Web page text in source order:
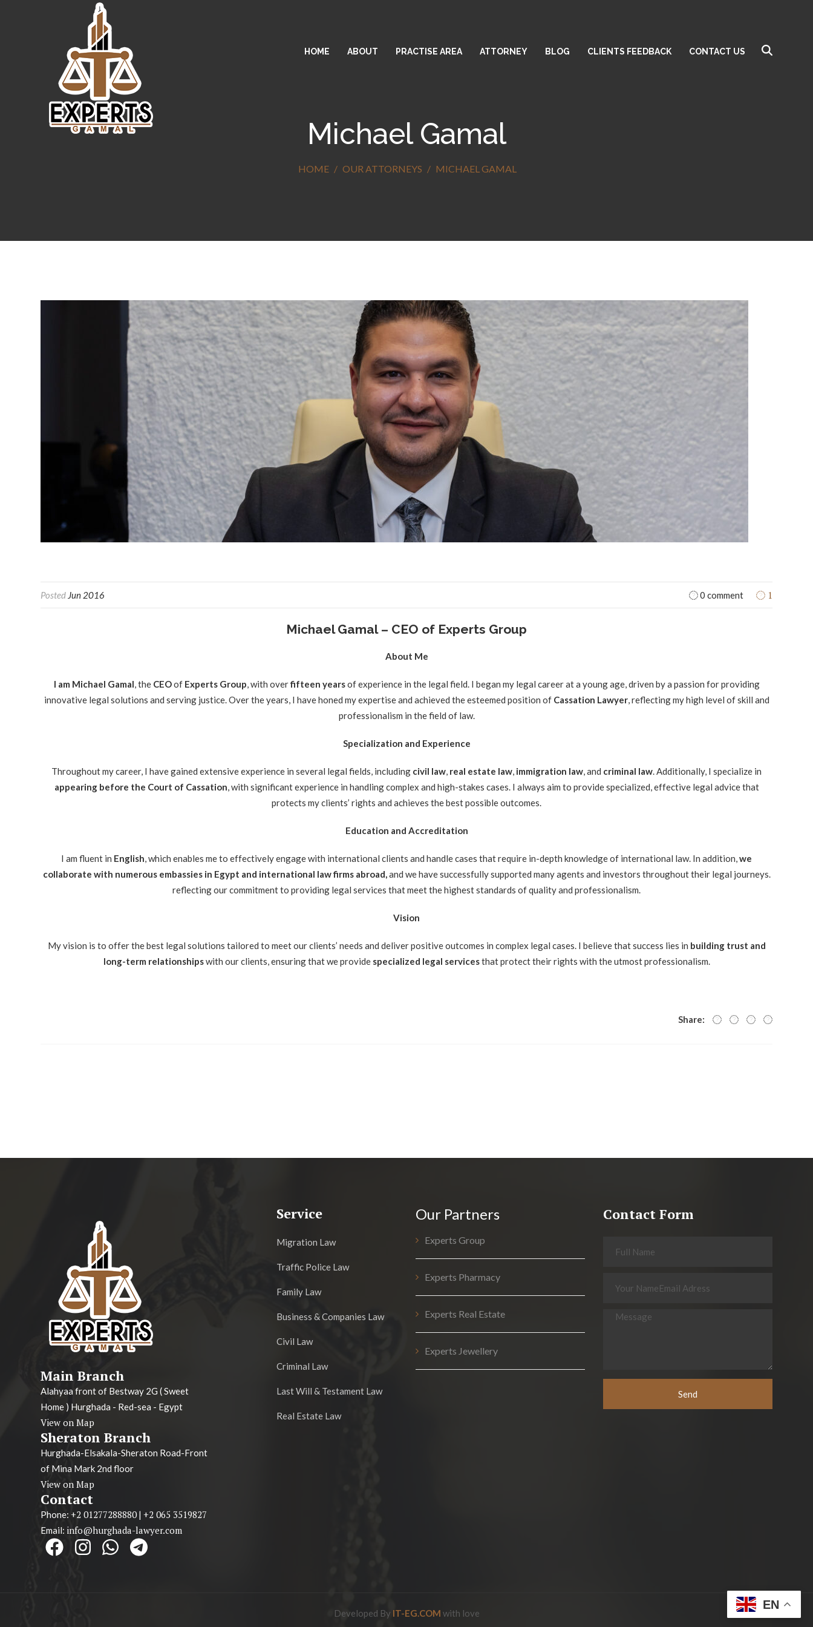
HOME ABOUT PRACTISE AREA ATTORNEY BLOG CLIENTS FEEDBACK CONTACT US
Michael Gamal
HOME OUR ATTORNEYS MICHAEL GAMAL
Posted Jun 2016 0 comment 1
Michael Gamal – CEO of Experts Group
About Me
I am Michael Gamal, the CEOof Experts Group, with overfifteen yearsof experience in the legal field. I began my legal career at a young age, driven by a passion for providing
innovative legal solutions and serving justice. Over the years, I have honed my expertise and achieved the esteemed position of Cassation Lawyer, reflecting my high level of skill and
professionalism in the field of law.
Specialization and Experience
Throughout my career, I have gained extensive experience in several legal fields, including civil law, real estate law, immigration law, and criminal law. Additionally, I specialize in
appearing before the Court of Cassation, with significant experience in handling complex and high-stakes cases. I always aim to provide specialized, effective legal advice that
protects my clients’ rights and achieves the best possible outcomes.
Education and Accreditation
I am fluent in English, which enables me to effectively engage with international clients and handle cases that require in-depth knowledge of international law. In addition,we
collaborate with numerous embassies in Egypt and international law firms abroad,and we have successfully supported many agents and investors throughout their legal journeys.
reflecting our commitment to providing legal services that meet the highest standards of quality and professionalism.
Vision
My vision is to offer the best legal solutions tailored to meet our clients’ needs and deliver positive outcomes in complex legal cases. I believe that success lies in building trust and
long-term relationshipswith our clients, ensuring that we provide specialized legal servicesthat protect their rights with the utmost professionalism.
Share:
Main Branch
Alahyaa front of Bestway 2G ( Sweet
Home ) Hurghada - Red-sea - Egypt
View on Map
Sheraton Branch
Hurghada-Elsakala-Sheraton Road-Front
of Mina Mark 2nd floor
View on Map
Contact
Phone: +2 01277288880| +2 065 3519827
Email: info@hurghada-lawyer.com
Service
Migration Law
Traffic Police Law
Family Law
Business & Companies Law
Civil Law
Criminal Law
Last Will & Testament Law
Real Estate Law
Our Partners
Experts Group
Experts Pharmacy
Experts Real Estate
Experts Jewellery
Contact Form
Send
Developed By IT-EG.COM with love
EN